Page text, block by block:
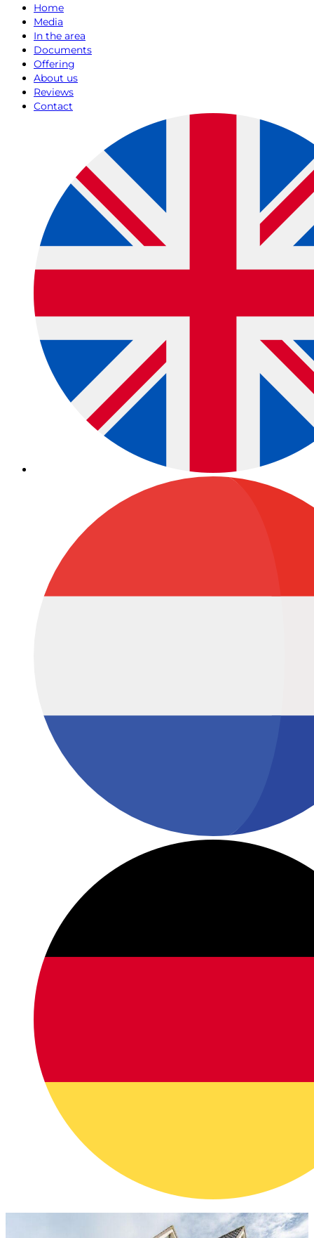
Home
Media
In the area
Documents
Offering
About us
Reviews
Contact